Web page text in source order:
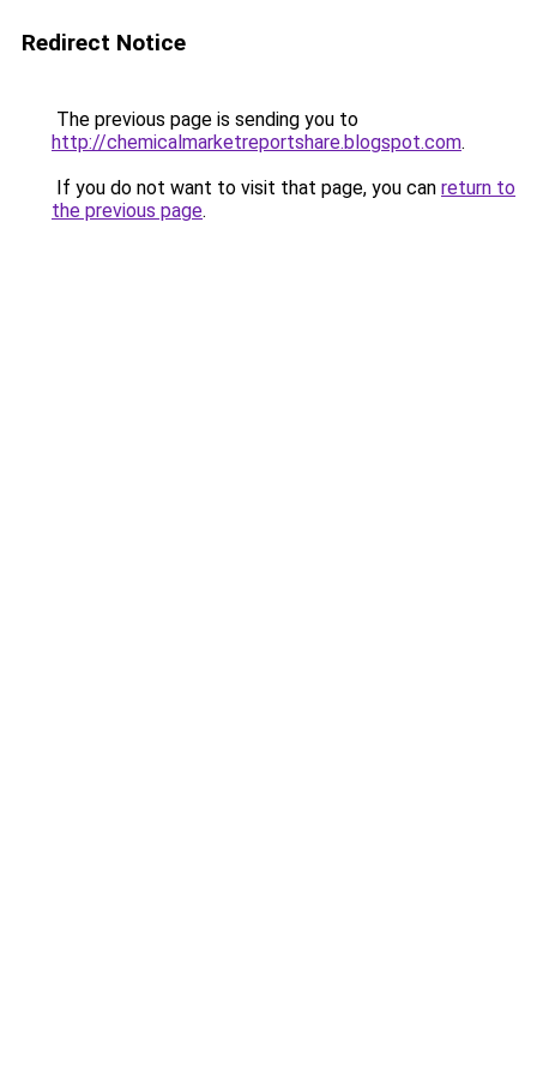
Redirect Notice
The previous page is sending you to
http://chemicalmarketreportshare.blogspot.com.
If you do not want to visit that page, you can return to
the previous page.